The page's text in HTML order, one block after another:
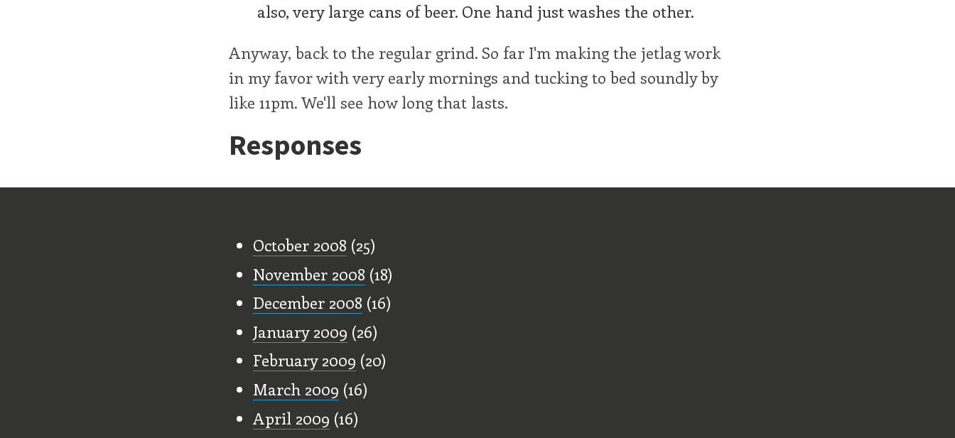
also, very large cans of beer. One hand just washes the other.
Anyway, back to the regular grind. So far I'm making the jetlag work
in my favor with very early mornings and tucking to bed soundly by
like 11pm. We'll see how long that lasts.
Responses
October 2008 (25)
November 2008 (18)
December 2008 (16)
January 2009 (26)
February 2009 (20)
March 2009 (16)
April 2009 (16)